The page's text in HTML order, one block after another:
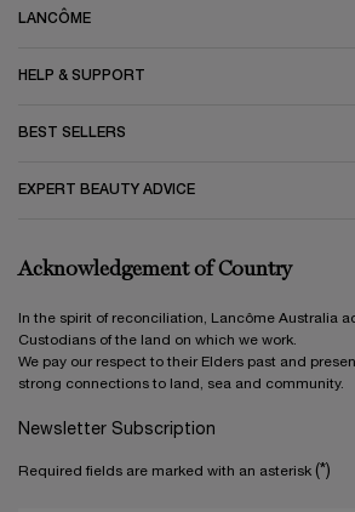
LANCÔME
HELP & SUPPORT
BEST SELLERS
EXPERT BEAUTY ADVICE
Acknowledgement of Country
In the spirit of reconciliation, Lancôme Australia
Custodians of the land on which we work.
We pay our respect to their Elders past and
strong connections to land, sea and community.
Newsletter Subscription
Required fields are marked with an asterisk (*)